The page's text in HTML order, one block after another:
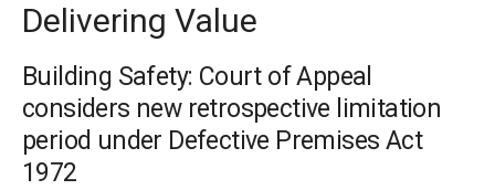
Delivering Value
Building Safety: Court of Appeal
considers new retrospective limitation
period under Defective Premises Act
1972